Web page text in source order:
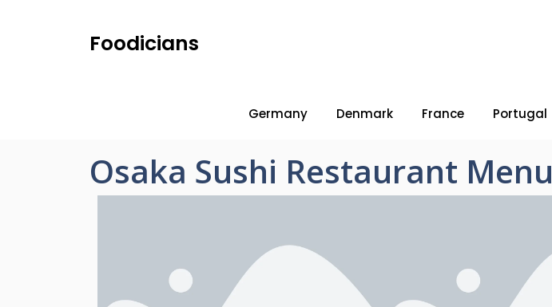
Foodicians
Germany Denmark France Portugal
Osaka Sushi Restaurant Menu